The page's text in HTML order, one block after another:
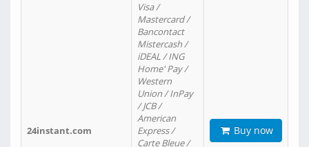
24instant.com
Visa /
Mastercard /
Bancontact
Mistercash /
iDEAL / ING
Home' Pay /
Western
Union / InPay
/ JCB /
American
Express /
Carte Bleue /
Buy now